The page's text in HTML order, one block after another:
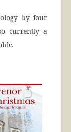
by four
currently a